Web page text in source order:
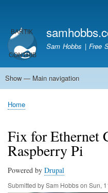
account
menu
Sam Hobbs | Free
Main
Show — Main navigation
Home
Kodi server
Raspberry Pi Email Server
Tutorials
About This Site
Get In Touch
Breadcrumb
Home
Fix for Ethernet
Raspberry Pi
Powered by Drupal
Submitted bySam Hobbson Sun,